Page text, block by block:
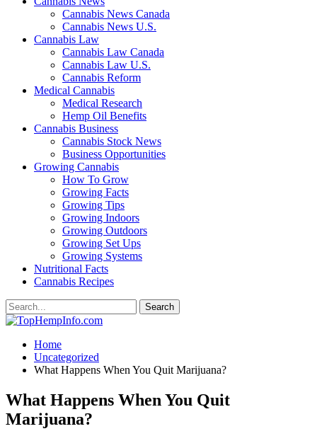
Cannabis News Canada
Cannabis News U.S.
Cannabis Law
Cannabis Law Canada
Cannabis Law U.S.
Cannabis Reform
Medical Cannabis
Medical Research
Hemp Oil Benefits
Cannabis Business
Cannabis Stock News
Business Opportunities
Growing Cannabis
How To Grow
Growing Facts
Growing Tips
Growing Indoors
Growing Outdoors
Growing Set Ups
Growing Systems
Nutritional Facts
Cannabis Recipes
Home
Uncategorized
What Happens When You Quit Marijuana?
What Happens When You Quit
Marijuana?